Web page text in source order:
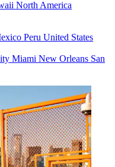
North America
Peru United States
Miami New Orleans San